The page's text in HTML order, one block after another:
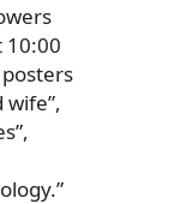
10:00
wife”,